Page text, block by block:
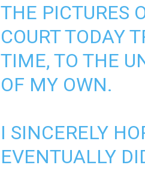
THE PICTURES
COURT TODAY
TIME, TO THE
OF MY OWN.
I SINCERELY
EVENTUALLY